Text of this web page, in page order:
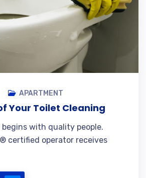
APARTMENT
Your Toilet Cleaning
with quality people.
certified operator receives